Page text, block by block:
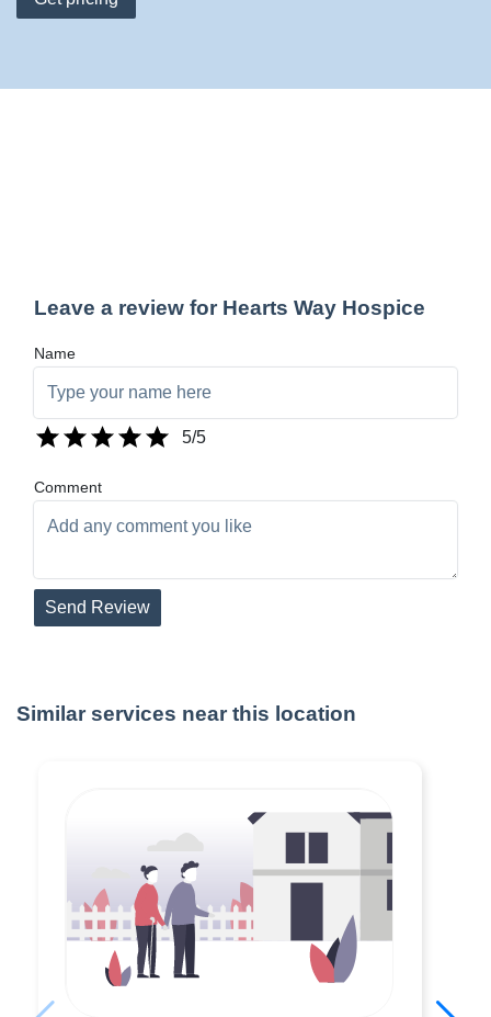
Leave a review for Hearts Way Hospice
Name
5/5
Comment
Send Review
Similar services near this location